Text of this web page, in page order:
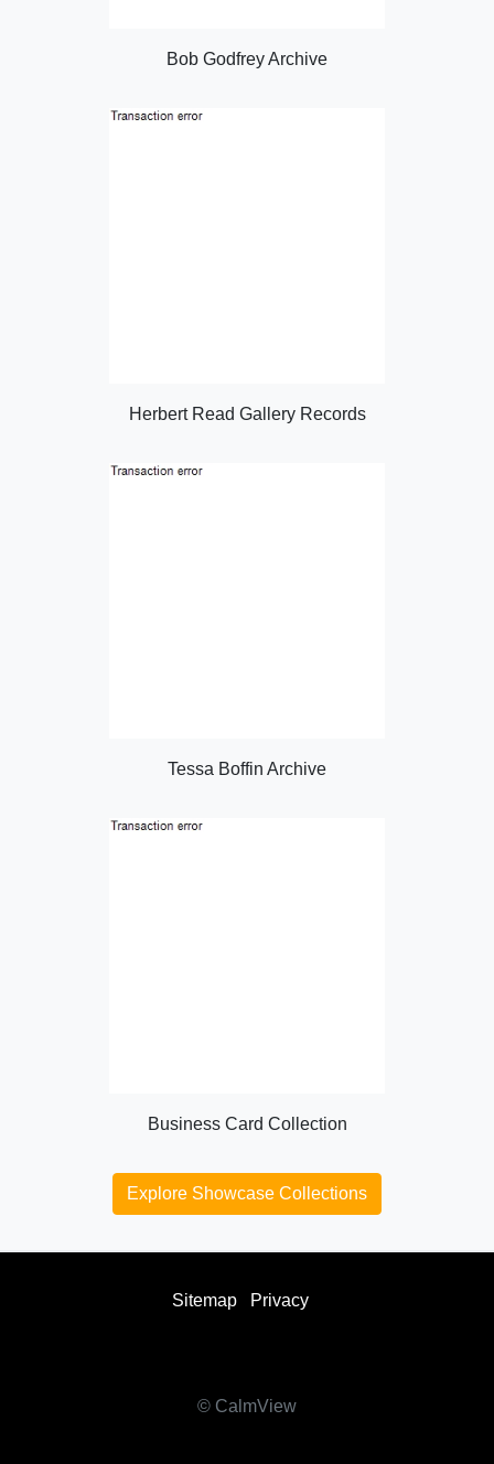
Bob Godfrey Archive
Herbert Read Gallery Records
Tessa Boffin Archive
Business Card Collection
Explore Showcase Collections
Sitemap Privacy
© CalmView